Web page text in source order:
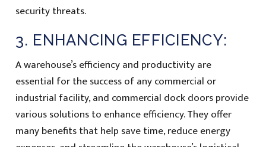
security threats.
3. ENHANCING EFFICIENCY:
A warehouse’s efficiency and productivity are
essential for the success of any commercial or
industrial facility, and commercial dock doors provide
various solutions to enhance efficiency. They offer
many benefits that help save time, reduce energy